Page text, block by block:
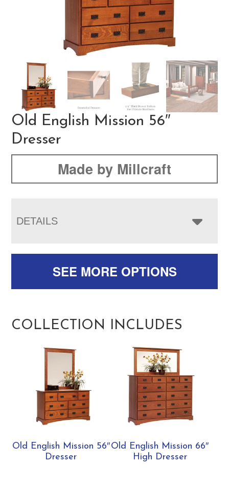
Old English Mission 56″
Dresser
Made by Millcraft
DETAILS
SEE MORE OPTIONS
COLLECTION INCLUDES
Old English Mission 56″
Dresser
Old English Mission 66″
High Dresser